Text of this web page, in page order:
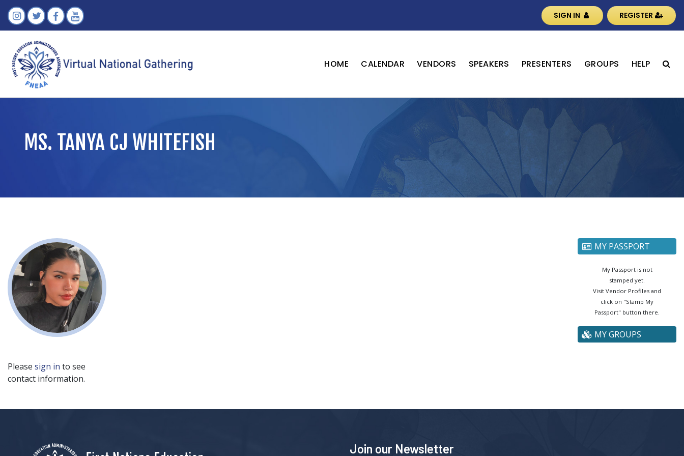
SIGN IN REGISTER
HOME CALENDAR VENDORS SPEAKERS PRESENTERS GROUPS HELP
MS. TANYA CJ WHITEFISH
Please sign in to see
contact information.
MY PASSPORT
My Passport is not
stamped yet.
Visit Vendor Profiles and
click on "Stamp My
Passport" button there.
MY GROUPS
Join our Newsletter